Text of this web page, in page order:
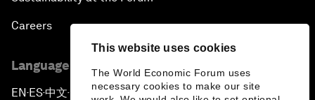
This website uses cookies
The World Economic Forum uses
necessary cookies to make our site
Careers
Language editions
EN ▪ES▪中文▪ 日本語